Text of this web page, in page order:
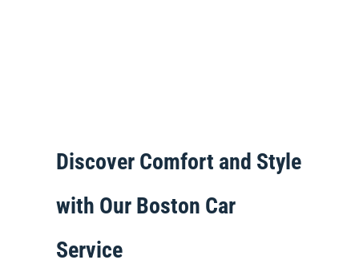
Discover Comfort and Style
with Our Boston Car
Service